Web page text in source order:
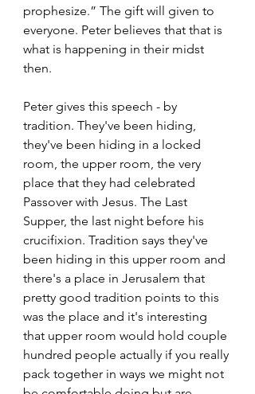
prophesize.” The gift will given to
everyone. Peter believes that that is
what is happening in their midst
then.
Peter gives this speech - by
tradition. They've been hiding,
they've been hiding in a locked
room, the upper room, the very
place that they had celebrated
Passover with Jesus. The Last
Supper, the last night before his
crucifixion. Tradition says they've
been hiding in this upper room and
there's a place in Jerusalem that
pretty good tradition points to this
was the place and it's interesting
that upper room would hold couple
hundred people actually if you really
pack together in ways we might not